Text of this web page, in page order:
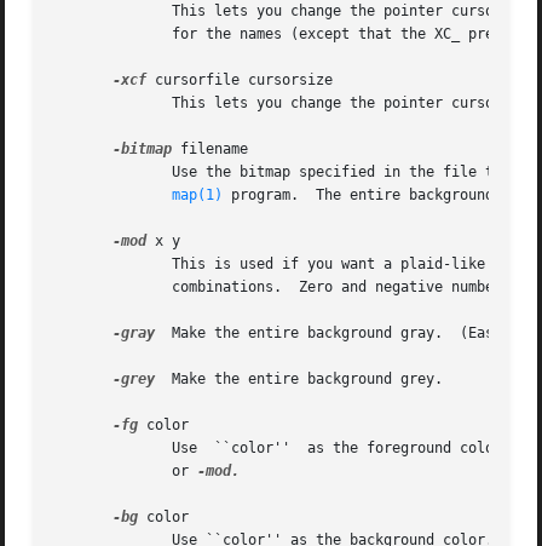
-xcf cursorfile cursorsize
-bitmap filename
map(1)
program.  The entire background
-mod x y
-gray
  Make the entire background gray.	(Easier on the eyes.)
-grey
  Make the entire background grey.
-fg color
	      or
-mod.
-bg color